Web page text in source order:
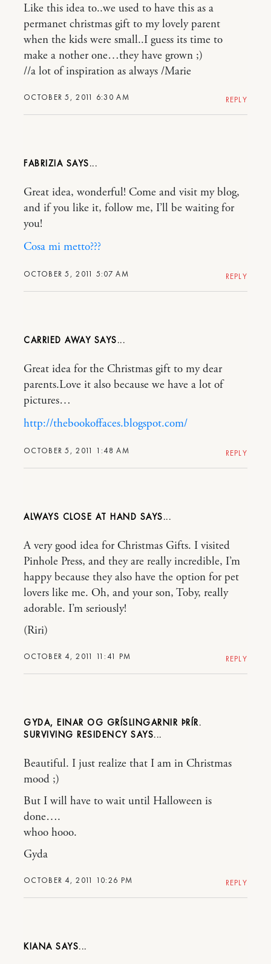
OCTOBER 5, 2011 6:30 AM
Like this idea to..we used to have this as a
permanet christmas gift to my lovely parent
when the kids were small..I guess its time to
make a nother one…they have grown ;)
//a lot of inspiration as always /Marie
REPLY
FABRIZIA
OCTOBER 5, 2011 5:07 AM
Great idea, wonderful! Come and visit my blog,
and if you like it, follow me, I’ll be waiting for
you!
Cosa mi metto???
REPLY
CARRIED AWAY
OCTOBER 5, 2011 1:48 AM
Great idea for the Christmas gift to my dear
parents.Love it also because we have a lot of
pictures…
http://thebookoffaces.blogspot.com/
REPLY
ALWAYS CLOSE AT HAND
OCTOBER 4, 2011 11:41 PM
A very good idea for Christmas Gifts. I visited
Pinhole Press, and they are really incredible, I’m
happy because they also have the option for pet
lovers like me. Oh, and your son, Toby, really
adorable. I’m seriously!
(Riri)
REPLY
GYDA, EINAR OG GRÍSLINGARNIR ÞRÍR.
SURVIVING RESIDENCY
OCTOBER 4, 2011 10:26 PM
Beautiful. I just realize that I am in Christmas
mood ;)
But I will have to wait until Halloween is
done….
whoo hooo.
Gyda
REPLY
KIANA